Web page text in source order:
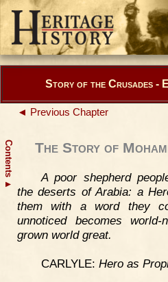
Contents
▲
Story of the Crusades -
◄ Previous Chapter
The Story of
A poor shepherd
the deserts of Arabia: a
them with a word they
unnoticed becomes
grown world great.
CARLYLE: Hero as